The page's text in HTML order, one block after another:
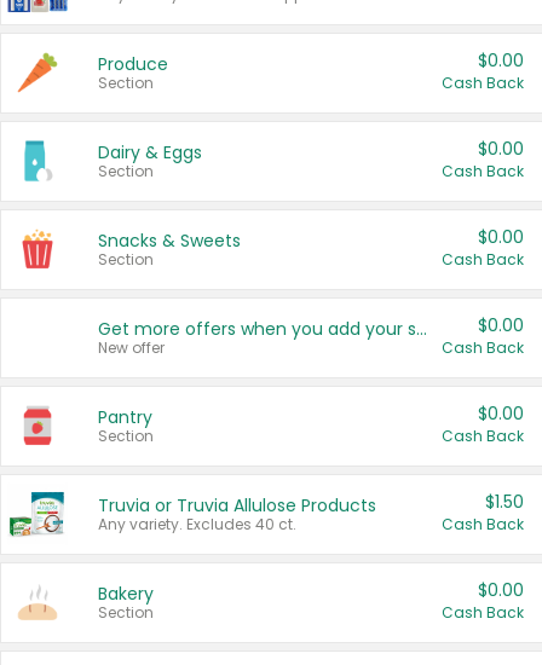
Produce
Section
$0.00
Cash Back
Dairy & Eggs
Section
$0.00
Cash Back
Snacks & Sweets
Section
$0.00
Cash Back
Get more offers when you add your state!
New offer
$0.00
Cash Back
Pantry
Section
$0.00
Cash Back
Truvia or Truvia Allulose Products
Any variety. Excludes 40 ct.
$1.50
Cash Back
Bakery
Section
$0.00
Cash Back